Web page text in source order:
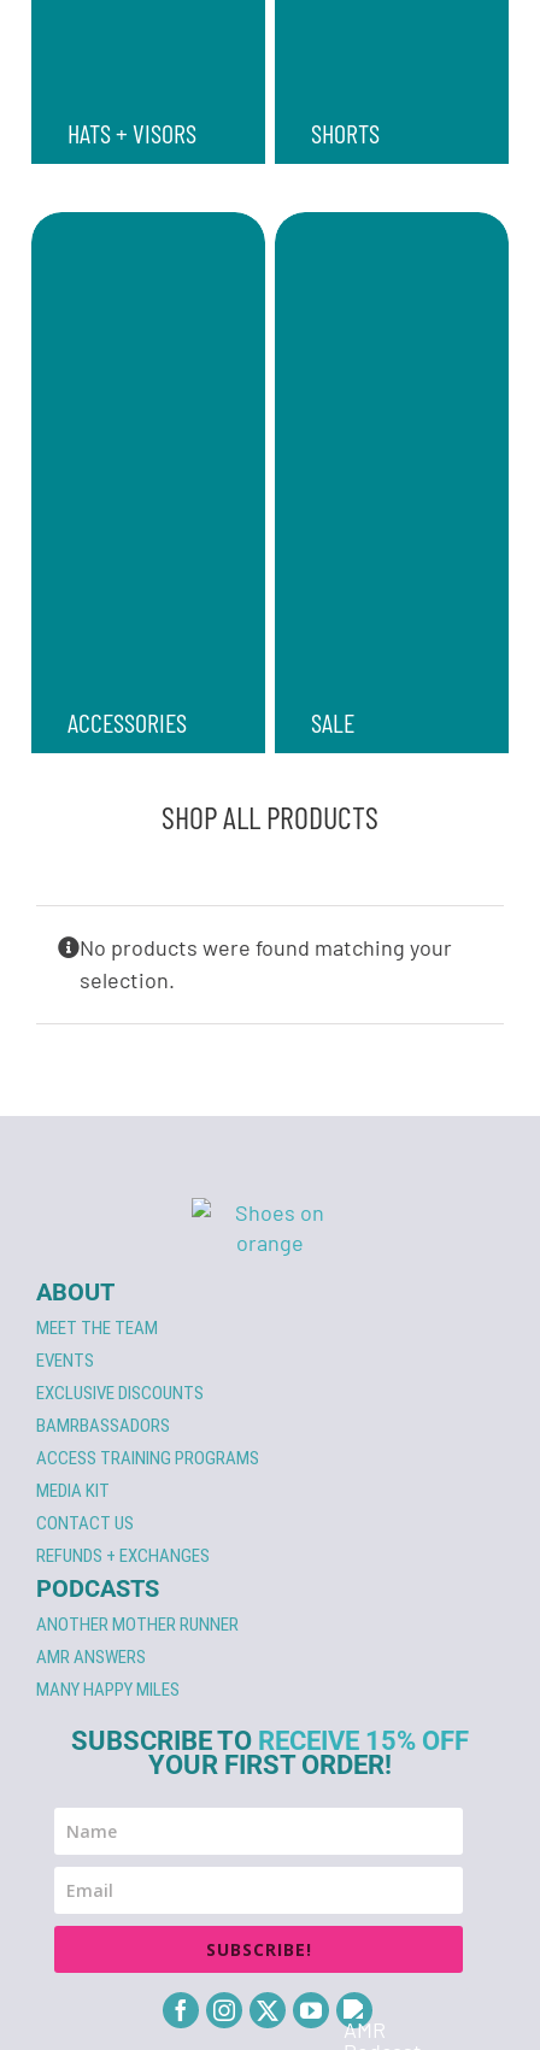
HATS + VISORS SHORTS
ACCESSORIES SALE
SHOP ALL PRODUCTS
No products were found matching your
selection.
ABOUT
MEET THE TEAM
EVENTS
EXCLUSIVE DISCOUNTS
BAMRBASSADORS
ACCESS TRAINING PROGRAMS
MEDIA KIT
CONTACT US
REFUNDS + EXCHANGES
PODCASTS
ANOTHER MOTHER RUNNER
AMR ANSWERS
MANY HAPPY MILES
SUBSCRIBE TO RECEIVE 15% OFF
YOUR FIRST ORDER!
SUBSCRIBE!